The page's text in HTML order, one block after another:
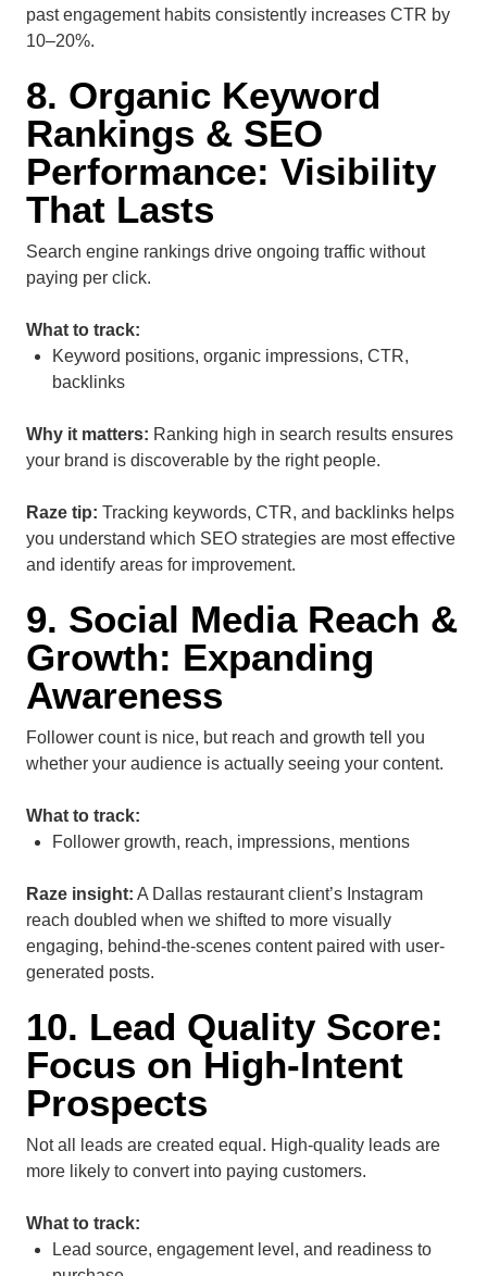
past engagement habits consistently increases CTR by
10–20%.
8. Organic Keyword
Rankings & SEO
Performance: Visibility
That Lasts
Search engine rankings drive ongoing traffic without
paying per click.
What to track:
Keyword positions, organic impressions, CTR,
backlinks
Why it matters: Ranking high in search results ensures
your brand is discoverable by the right people.
Raze tip: Tracking keywords, CTR, and backlinks helps
you understand which SEO strategies are most effective
and identify areas for improvement.
9. Social Media Reach &
Growth: Expanding
Awareness
Follower count is nice, but reach and growth tell you
whether your audience is actually seeing your content.
What to track:
Follower growth, reach, impressions, mentions
Raze insight: A Dallas restaurant client’s Instagram
reach doubled when we shifted to more visually
engaging, behind-the-scenes content paired with user-
generated posts.
10. Lead Quality Score:
Focus on High-Intent
Prospects
Not all leads are created equal. High-quality leads are
more likely to convert into paying customers.
What to track:
Lead source, engagement level, and readiness to